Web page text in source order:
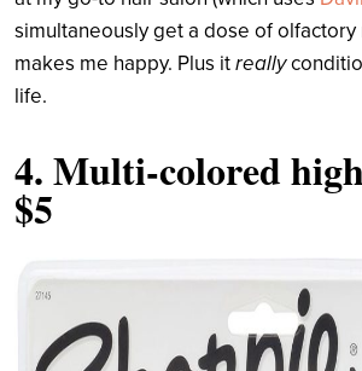
simultaneously get a dose of olfactory
makes me happy. Plus itreally
life.
4.Multi-colored
$5